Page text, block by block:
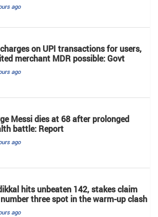
ago
on UPI transactions for users,
merchant MDR possible: Govt
ago
Messi dies at 68 after prolonged
battle: Report
ago
hits unbeaten 142, stakes claim
three spot in the warm-up clash
ago